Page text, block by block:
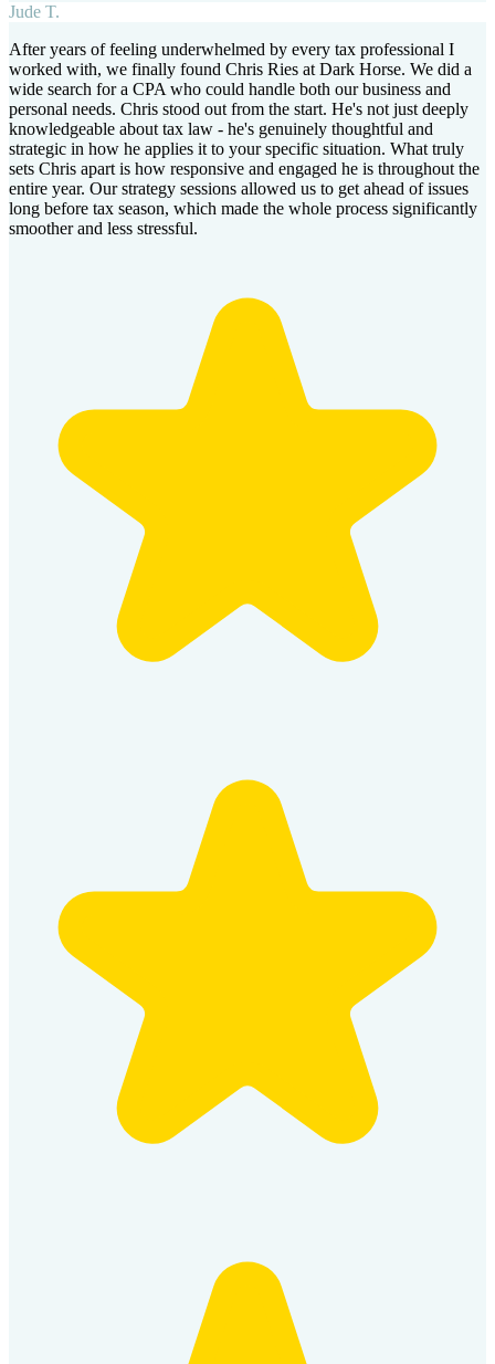
Jude T.
After years of feeling underwhelmed by every tax professional I
worked with, we finally found Chris Ries at Dark Horse. We did a
wide search for a CPA who could handle both our business and
personal needs. Chris stood out from the start. He's not just deeply
knowledgeable about tax law - he's genuinely thoughtful and
strategic in how he applies it to your specific situation. What truly
sets Chris apart is how responsive and engaged he is throughout the
entire year. Our strategy sessions allowed us to get ahead of issues
long before tax season, which made the whole process significantly
smoother and less stressful.